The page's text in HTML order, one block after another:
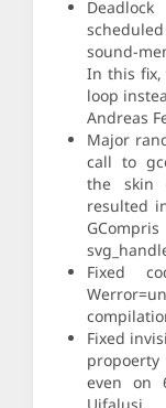
sound-
In this fix,
loop
Andreas
Major
call to
the skin
resulted
Fixed
Fixed
even on